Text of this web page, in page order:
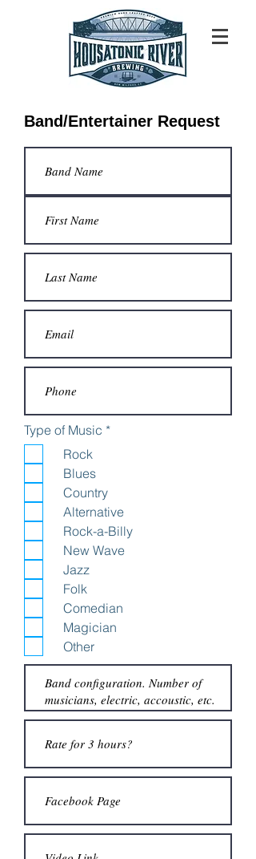
Band/Entertainer Request
Type of Music *R
e
d
Rock
Blues
Country
Alternative
Rock-a-Billy
New Wave
Jazz
Folk
Comedian
Magician
Other